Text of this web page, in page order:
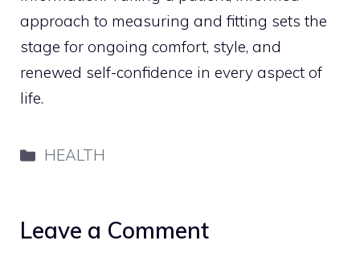
approach to measuring and fitting sets the
stage for ongoing comfort, style, and
renewed self-confidence in every aspect of
life.
Categories
HEALTH
Leave a Comment